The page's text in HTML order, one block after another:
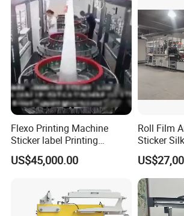
Flexo Printing Machine
Sticker label Printing
Machine
US$45,000.00
Roll Film
Sticker
Machine